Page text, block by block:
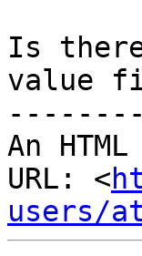
Is
value
An
URL: <
users/